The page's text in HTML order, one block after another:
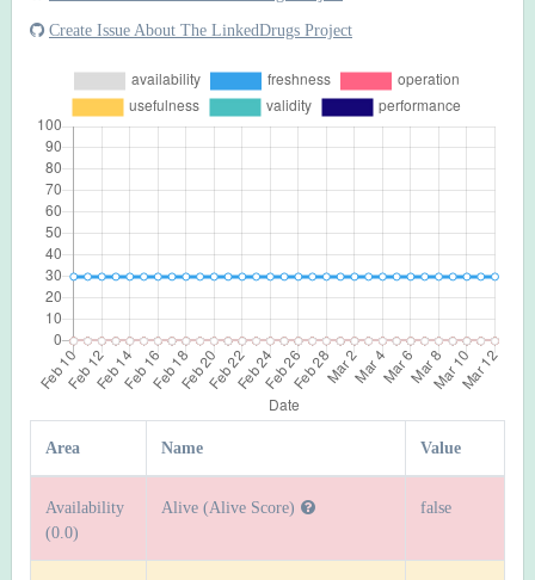
Create Issue About The LinkedDrugs Project
Area Name Value
Availability
(0.0)
Alive (Alive Score) false